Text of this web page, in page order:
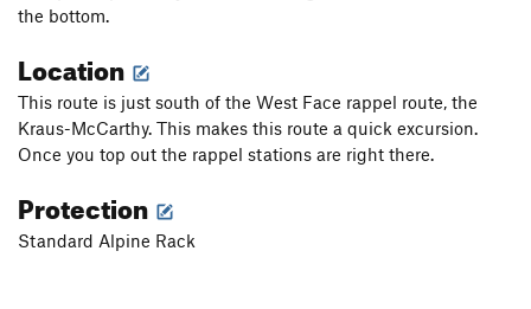
the bottom.
Location
This route is just south of the West Face rappel route, the
Kraus-McCarthy. This makes this route a quick excursion.
Once you top out the rappel stations are right there.
Protection
Standard Alpine Rack